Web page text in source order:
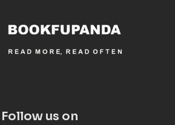
Follow us on